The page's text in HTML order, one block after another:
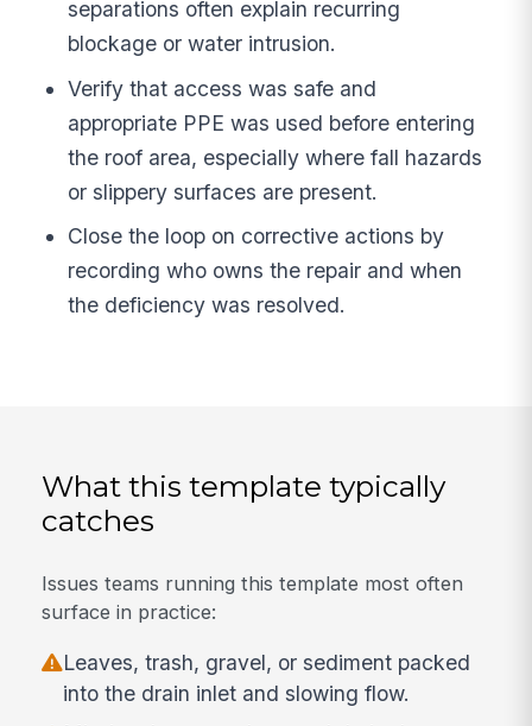
separations often explain recurring
blockage or water intrusion.
Verify that access was safe and
appropriate PPE was used before entering
the roof area, especially where fall hazards
or slippery surfaces are present.
Close the loop on corrective actions by
recording who owns the repair and when
the deficiency was resolved.
What this template typically
catches
Issues teams running this template most often
surface in practice:
Leaves, trash, gravel, or sediment packed
into the drain inlet and slowing flow.